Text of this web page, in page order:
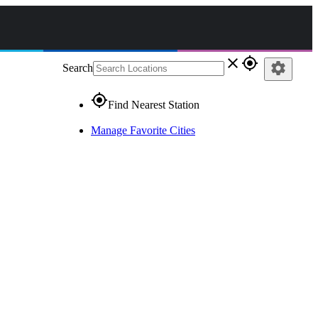
Search close gps_fixed
gps_fixedFind Nearest Station
Manage Favorite Cities
settings